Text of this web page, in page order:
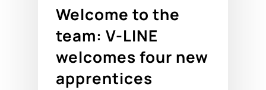
Welcome to the
team: V-LINE
welcomes four new
apprentices